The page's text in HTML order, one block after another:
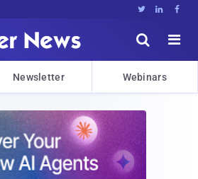
  


Newsletter Webinars